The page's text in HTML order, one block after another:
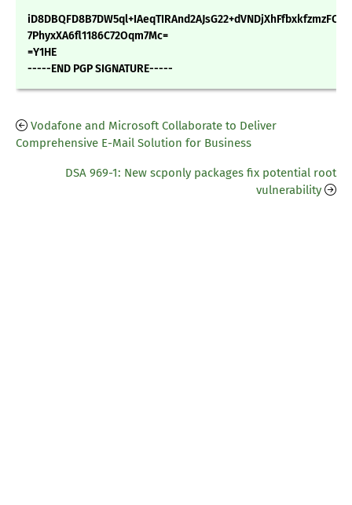
7PhyxXA6fl1186C72Oqm7Mc=
=Y1HE
-----END PGP SIGNATURE-----
Vodafone and Microsoft Collaborate to Deliver
Comprehensive E-Mail Solution for Business
DSA 969-1: New scponly packages fix potential root
vulnerability